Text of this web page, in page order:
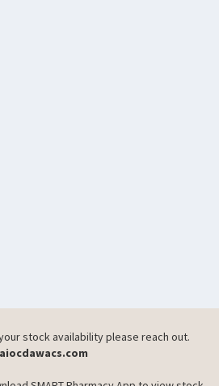
stock availability please reach out.